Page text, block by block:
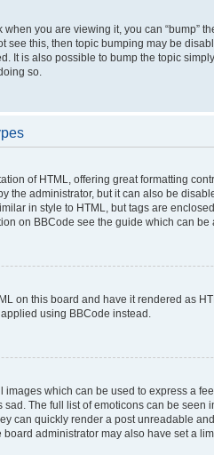
when you are viewing it, you can “bump”
see this, then topic bumping may be
It is also possible to bump the topic
so.
of HTML, offering great formatting
the administrator, but it can also be
in style to HTML, but tags are
on BBCode see the guide which can
on this board and have it rendered as
using BBCode instead.
images which can be used to express a
The full list of emoticons can be seen
can quickly render a post unreadable
board administrator may also have set a